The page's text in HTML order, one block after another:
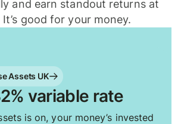
and earn standout returns at
It’s good for your money.
Assets UK
variable rate
is on, your money’s invested